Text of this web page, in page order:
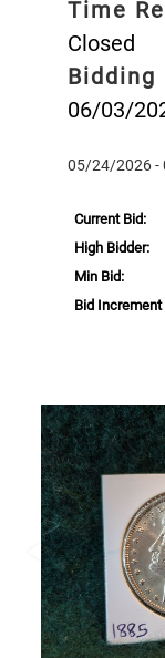
Time
Closed
Bidding
06/03/
05/24/2026 -
Current Bid:
High Bidder:
Min Bid:
Bid Increment